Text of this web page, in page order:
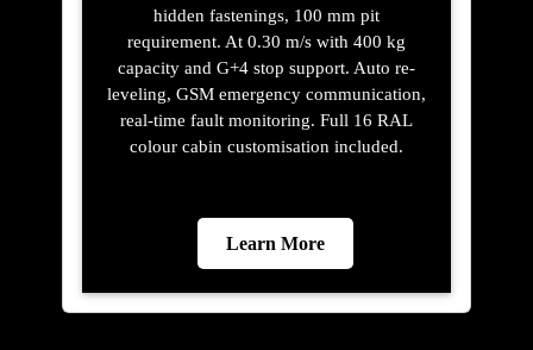
hidden fastenings, 100 mm pit
requirement. At 0.30 m/s with 400 kg
capacity and G+4 stop support. Auto re-
leveling, GSM emergency communication,
real-time fault monitoring. Full 16 RAL
colour cabin customisation included.
Learn More